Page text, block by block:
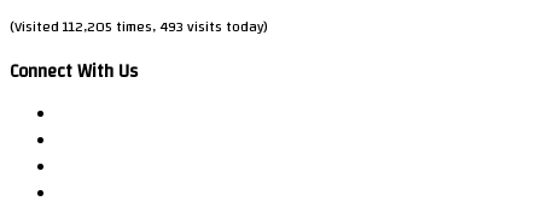
(Visited 112,205 times, 493 visits today)
Connect With Us